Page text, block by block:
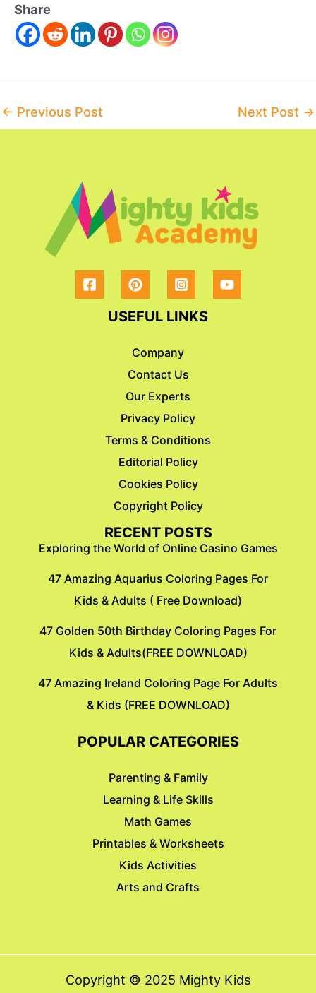
Share
Post
navigation
← Previous Post Next Post →
USEFUL LINKS
Company
Contact Us
Our Experts
Privacy Policy
Terms & Conditions
Editorial Policy
Cookies Policy
Copyright Policy
RECENT POSTS
Exploring the World of Online Casino Games
47 Amazing Aquarius Coloring Pages For
Kids & Adults ( Free Download)
47 Golden 50th Birthday Coloring Pages For
Kids & Adults(FREE DOWNLOAD)
47 Amazing Ireland Coloring Page For Adults
& Kids (FREE DOWNLOAD)
POPULAR CATEGORIES
Parenting & Family
Learning & Life Skills
Math Games
Printables & Worksheets
Kids Activities
Arts and Crafts
Copyright © 2025 Mighty Kids